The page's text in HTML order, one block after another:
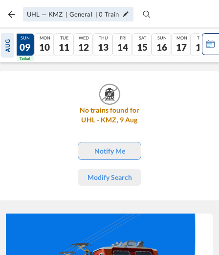
UHL — KMZ | General |0 Train
AUG
08
Tatkal
SUN
09
Tatkal
MON
10
TUE
11
WED
12
THU
13
FRI
14
SAT
15
SUN
16
MON
17
TUE
18
No trains found for
UHL- KMZ, 9Aug
Notify Me
Modify Search